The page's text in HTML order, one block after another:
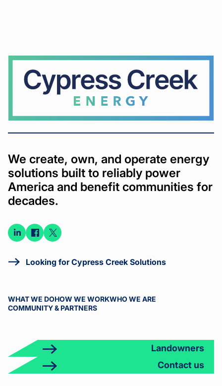
Cypress
Creek
We create, own, and operate energy
solutions built to reliably power
America and benefit communities for
decades.
Connect
LinkedIn
Connect
Facebook
Connect
Looking for Cypress Creek Solutions
WHAT WE DOHOW WE WORKWHO WE ARE
COMMUNITY & PARTNERS
Landowners
Contact us